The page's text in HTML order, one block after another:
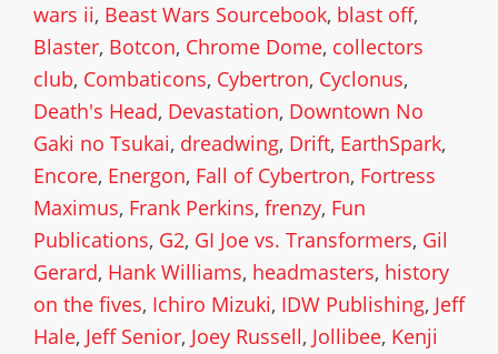
wars ii, Beast Wars Sourcebook, blast off,
Blaster, Botcon, Chrome Dome, collectors
club, Combaticons, Cybertron, Cyclonus,
Death's Head, Devastation, Downtown No
Gaki no Tsukai, dreadwing, Drift, EarthSpark,
Encore, Energon, Fall of Cybertron, Fortress
Maximus, Frank Perkins, frenzy, Fun
Publications, G2, GI Joe vs. Transformers, Gil
Gerard, Hank Williams, headmasters, history
on the fives, Ichiro Mizuki, IDW Publishing, Jeff
Hale, Jeff Senior, Joey Russell, Jollibee, Kenji